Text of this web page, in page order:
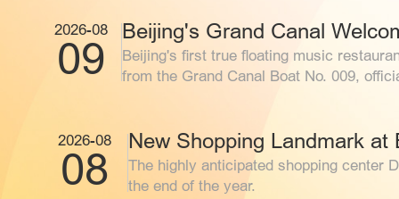
16 17 18
23 24 25
30 31 1
2026-08
09
Beijing's first true floating music
from the
2026-08
08
New Shopping Landmark
The highly anticipated shopping center
the end of the year.